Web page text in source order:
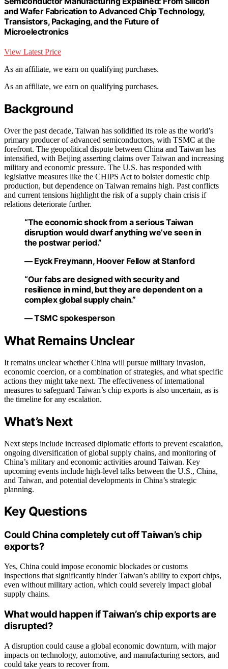
and Wafer Fabrication to Advanced Chip Technology,
Transistors, Packaging, and the Future of
Microelectronics
View Latest Price
As an affiliate, we earn on qualifying purchases.
As an affiliate, we earn on qualifying purchases.
Background
Over the past decade, Taiwan has solidified its role as the world’s
primary producer of advanced semiconductors, with TSMC at the
forefront. The geopolitical dispute between China and Taiwan has
intensified, with Beijing asserting claims over Taiwan and increasing
military and economic pressure. The U.S. has responded with
legislative measures like the CHIPS Act to bolster domestic chip
production, but dependence on Taiwan remains high. Past conflicts
and current tensions highlight the risk of a supply chain crisis if
relations deteriorate further.
“The economic shock from a serious Taiwan
disruption would dwarf anything we’ve seen in
the postwar period.”
— Eyck Freymann, Hoover Fellow at Stanford
“Our fabs are designed with security and
resilience in mind, but they are dependent on a
complex global supply chain.”
— TSMC spokesperson
What Remains Unclear
It remains unclear whether China will pursue military invasion,
economic coercion, or a combination of strategies, and what specific
actions they might take next. The effectiveness of international
measures to safeguard Taiwan’s chip exports is also uncertain, as is
the timeline for any escalation.
What’s Next
Next steps include increased diplomatic efforts to prevent escalation,
ongoing diversification of global supply chains, and monitoring of
China’s military and economic activities around Taiwan. Key
upcoming events include high-level talks between the U.S., China,
and Taiwan, and potential developments in China’s strategic
planning.
Key Questions
Could China completely cut off Taiwan’s chip
exports?
Yes, China could impose economic blockades or customs
inspections that significantly hinder Taiwan’s ability to export chips,
even without military action, which could severely impact global
supply chains.
What would happen if Taiwan’s chip exports are
disrupted?
A disruption could cause a global economic downturn, with major
impacts on technology, automotive, and manufacturing sectors, and
could take years to recover from.